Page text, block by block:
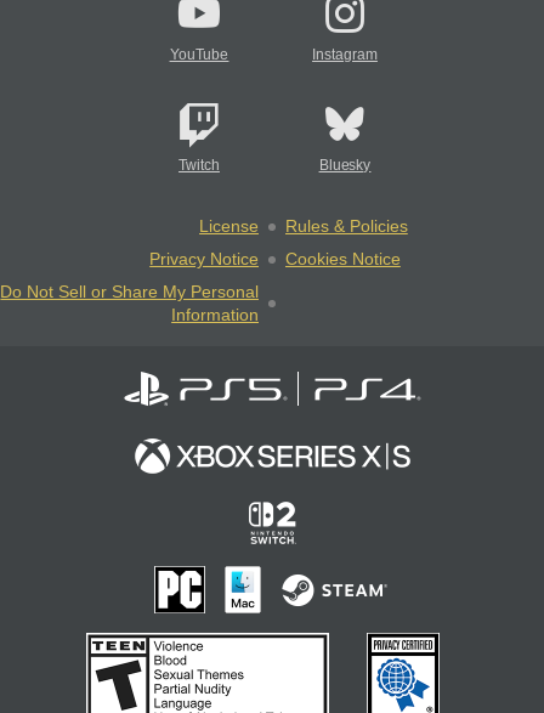
YouTube Instagram
Twitch Bluesky
License
Rules & Policies
Privacy Notice
Cookies Notice
Do Not Sell or Share My Personal
Information